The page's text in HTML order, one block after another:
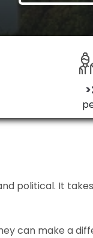
political. It
can make a